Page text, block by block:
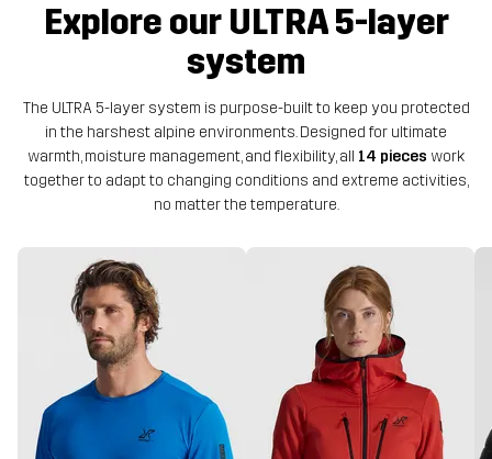
Explore our ULTRA 5-layer
system
The ULTRA 5-layer system is purpose-built to keep you protected
in the harshest alpine environments. Designed for ultimate
warmth, moisture management, and flexibility, all 14 pieces work
together to adapt to changing conditions and extreme activities,
no matter the temperature.